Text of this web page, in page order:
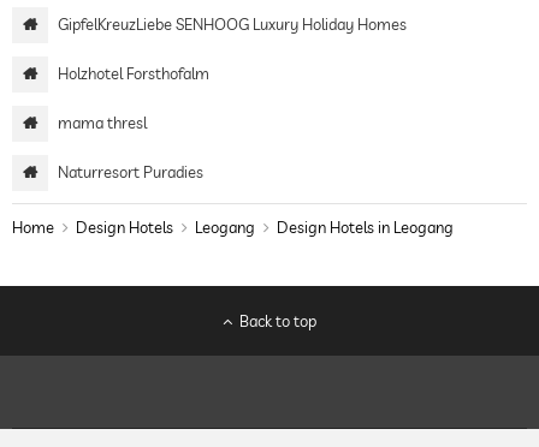
GipfelKreuzLiebe SENHOOG Luxury Holiday Homes
Holzhotel Forsthofalm
mama thresl
Naturresort Puradies
Home Design Hotels Leogang Design Hotels in Leogang
Back to top